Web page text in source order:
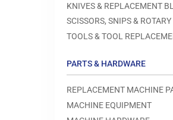
KNIVES & REPLACEMENT
SCISSORS, SNIPS &
TOOLS & TOOL
PARTS & HARDWARE
REPLACEMENT MACHINE
MACHINE EQUIPMENT